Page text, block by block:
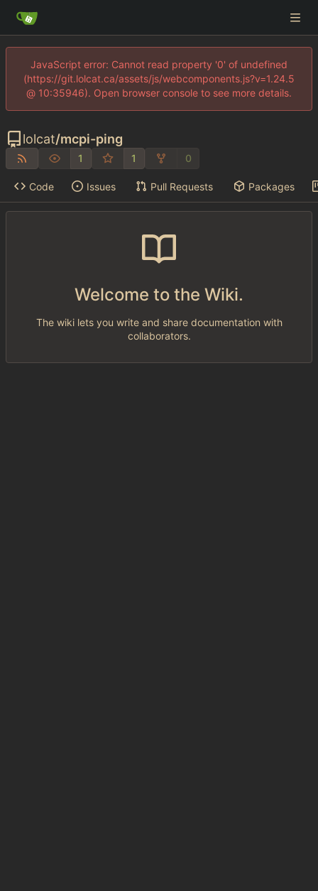
JavaScript error: Cannot read property '0' of undefined
(https://git.lolcat.ca/assets/js/webcomponents.js?v=1.24.5
@ 10:35946). Open browser console to see more details.
lolcat/mcpi-ping
1 1 0
Code Issues Pull Requests Packages
Welcome to the Wiki.
The wiki lets you write and share documentation with
collaborators.